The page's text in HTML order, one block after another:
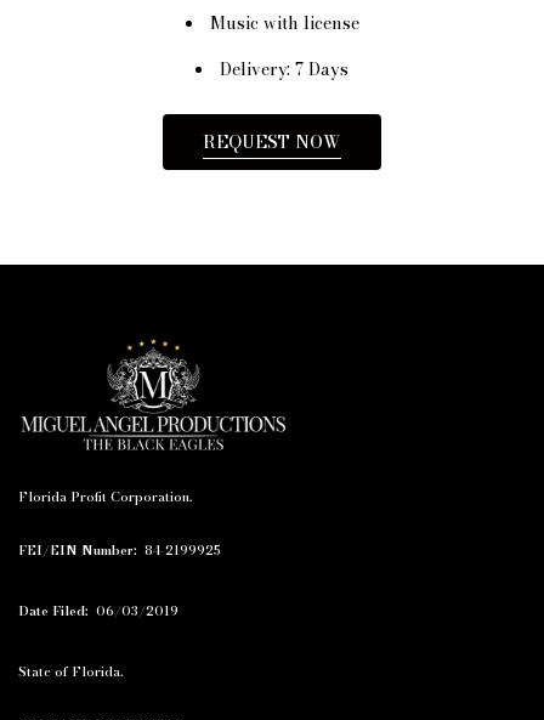
Music with license
Delivery: 7 Days
REQUEST NOW
Florida Profit Corporation.
FEI/EIN Number: 84-2199925
Date Filed: 06/03/2019
State of Florida.